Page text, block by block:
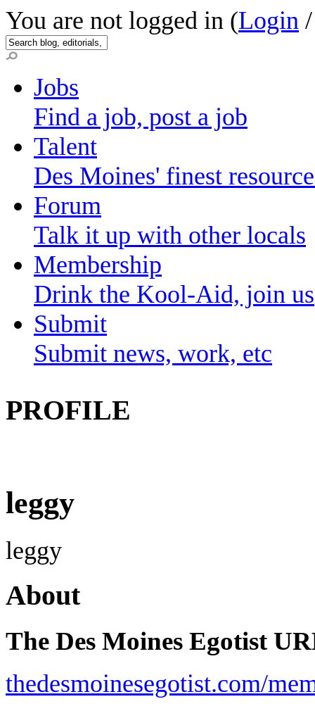
You are not logged in (Login
Jobs
Find a job, post a job
Talent
Des Moines' finest
Forum
Talk it up with other locals
Membership
Drink the Kool-Aid, join us
Submit
Submit news, work, etc
PROFILE
leggy
leggy
About
The Des Moines Egotist
thedesmoinesegotist.com/